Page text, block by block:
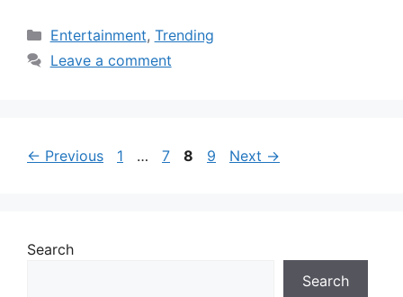
Categories
Entertainment, Trending
Leave a comment
← Previous Page
1 … Page
7 Page
8 Page
9 Next →
Search
Search